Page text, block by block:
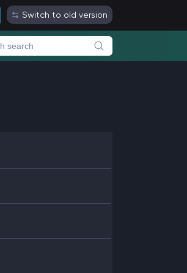
Switch to old version